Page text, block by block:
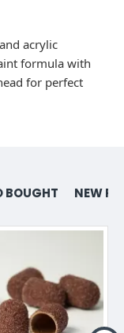
acrylic
formula with
for perfect
BOUGHT NEW